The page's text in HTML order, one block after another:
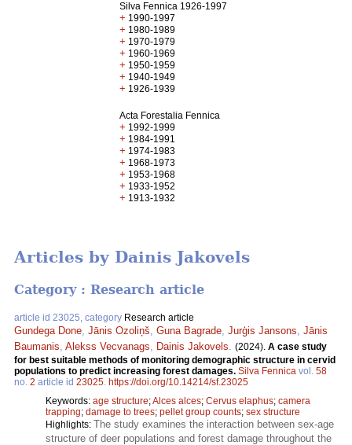
Silva Fennica 1926-1997
+ 1990-1997
+ 1980-1989
+ 1970-1979
+ 1960-1969
+ 1950-1959
+ 1940-1949
+ 1926-1939
Acta Forestalia Fennica
+ 1992-1999
+ 1984-1991
+ 1974-1983
+ 1968-1973
+ 1953-1968
+ 1933-1952
+ 1913-1932
Articles by Dainis Jakovels
Category : Research article
article id 23025, category Research article
Gundega Done Jānis Ozoliņš Guna Bagrade Jurģis Jansons Jānis
Baumanis Alekss Vecvanags Dainis Jakovels (2024). A case study
for best suitable methods of monitoring demographic structure in cervid
populations to predict increasing forest damages. Silva Fennica vol. 58
no. 2 article id 23025 https://doi.org/10.14214/sf.23025
Keywords: age structure;Alces alces; Cervus elaphus; camera
trapping; damage to trees; pellet group counts; sex structure
Highlights: The study examines the interaction between sex-age
structure of deer populations and forest damage throughout the